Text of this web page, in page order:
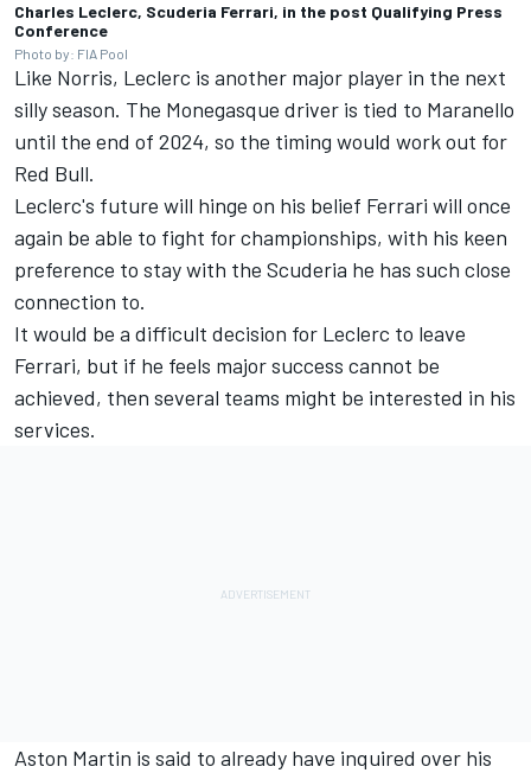
Charles Leclerc, Scuderia Ferrari, in the post Qualifying Press
Conference
Photo by: FIA Pool
Like Norris, Leclerc is another major player in the next
silly season. The Monegasque driver is tied to Maranello
until the end of 2024, so the timing would work out for
Red Bull.
Leclerc's future will hinge on his belief Ferrari will once
again be able to fight for championships, with his keen
preference to stay with the Scuderia he has such close
connection to.
It would be a difficult decision for Leclerc to leave
Ferrari, but if he feels major success cannot be
achieved, then several teams might be interested in his
services.
Aston Martin is said to already have inquired over his